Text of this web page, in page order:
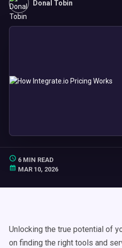
Donal Tobin
6 MIN READ
MAR 10, 2026
Unlocking the true potential of
on finding the right tools and